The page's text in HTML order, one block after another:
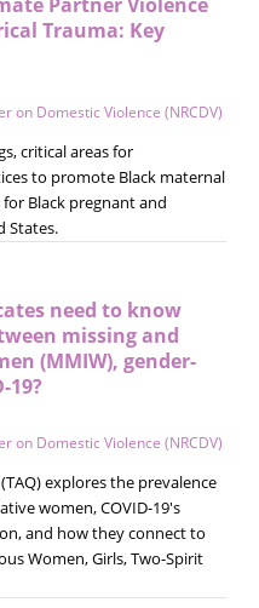
Trauma: Key
on Domestic Violence (NRCDV)
critical areas for
to promote Black maternal
Black pregnant and
States.
need to know
missing and
(MMIW), gender-
19?
on Domestic Violence (NRCDV)
explores the prevalence
women, COVID-19's
and how they connect to
Women, Girls, Two-Spirit